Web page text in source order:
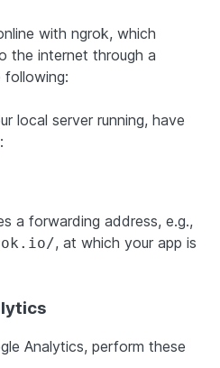
with ngrok, which
the internet through a
following:
local server running, have
a forwarding address, e.g.,
, at which your app is
Analytics, perform these